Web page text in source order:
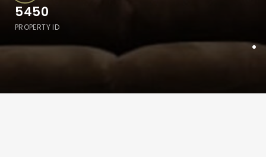
5450
PROPERTY ID .